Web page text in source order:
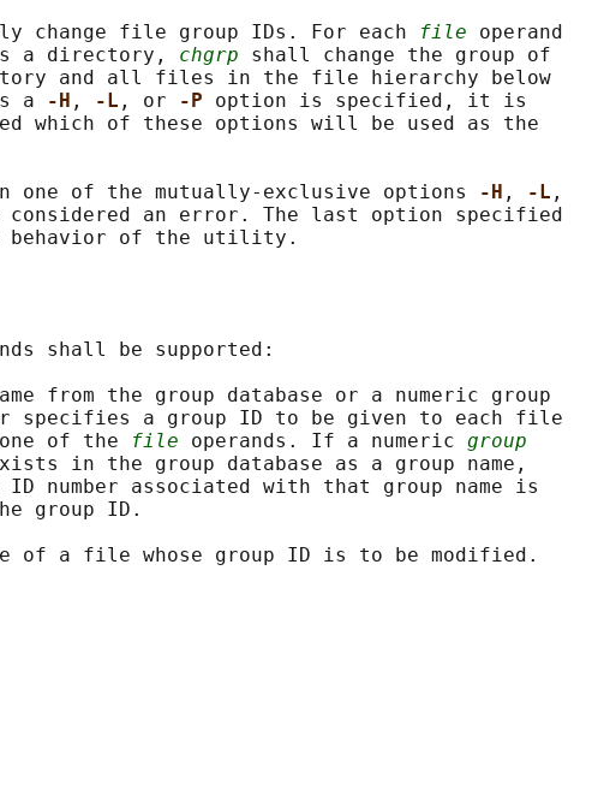
change file group IDs. For each file operand
a directory,
chgrp shall change the group of
and all files in the file hierarchy below
a
-H , -L , or -P option is specified, it is
which of these options will be used as the
one of the mutually-exclusive options
-H , -L ,
an error. The last option specified
shall be supported:
from the group database or a numeric group
specifies a group ID to be given to each file
of the
file operands. If a numeric group
in the group database as a group name,
number associated with that group name is
group ID.